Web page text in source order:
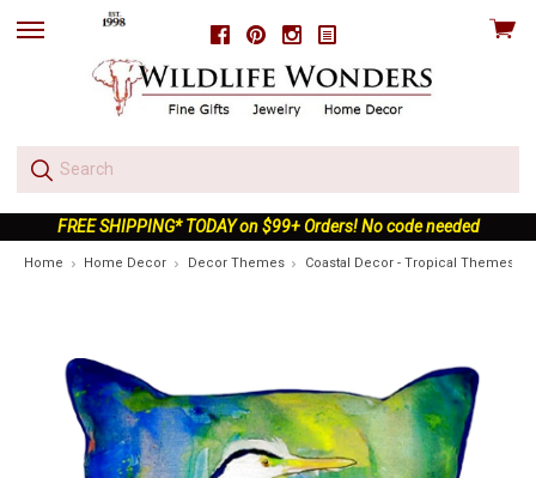
FacebookPinterestInstagram
skip
View
FREE SHIPPING* TODAY on $99+ Orders! No code needed
Home Home Decor Decor Themes Coastal Decor - Tropical Themes